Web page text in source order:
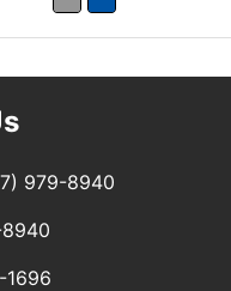
979-8940